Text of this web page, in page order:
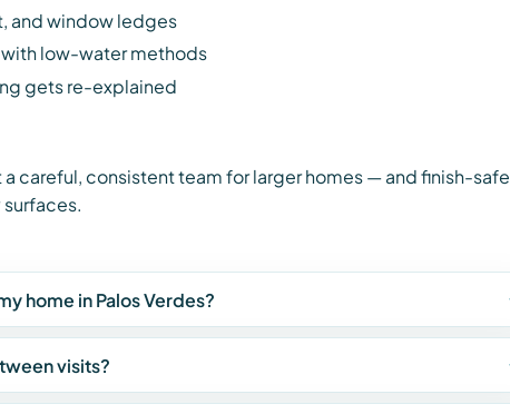
and window ledges
with low-water methods
gets re-explained
careful, consistent team for larger homes — and finish-safe
home in Palos Verdes?
visits?